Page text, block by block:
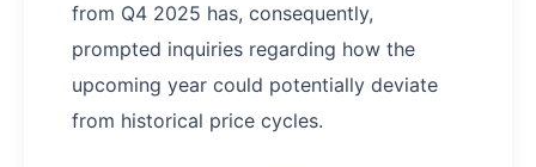
from Q4 2025 has, consequently,
prompted inquiries regarding how the
upcoming year could potentially deviate
from historical price cycles.